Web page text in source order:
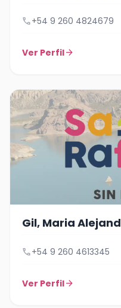
call+54 9 260 4824679
Ver Perfilarrow_forward
Gil, Maria
call+54 9 260 4613345
Ver Perfilarrow_forward